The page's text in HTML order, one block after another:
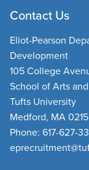
Contact Us
Eliot-Pearson
Development
105 College
School of Arts
Tufts University
Medford, MA
Phone: 617-627-